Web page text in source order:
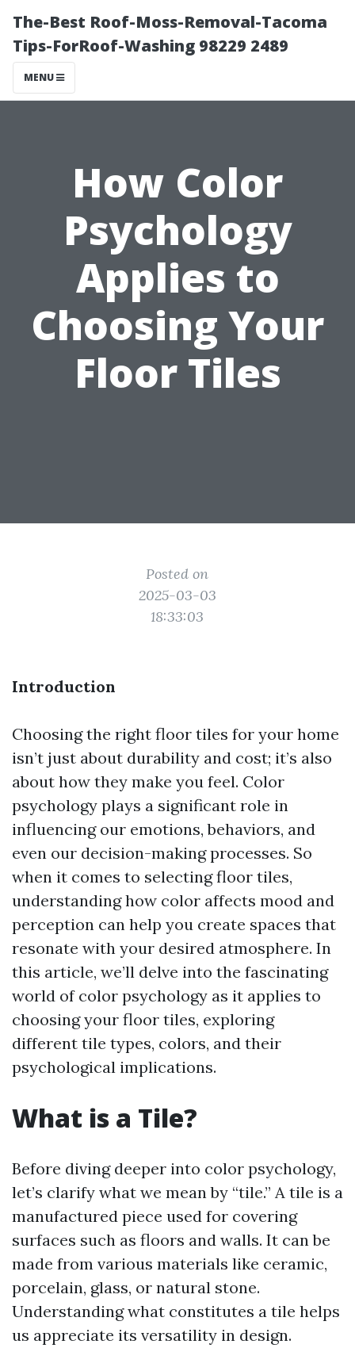
The-Best Roof-Moss-Removal-Tacoma
Tips-ForRoof-Washing 98229 2489
MENU
How Color
Psychology
Applies to
Choosing Your
Floor Tiles
Posted on
2025-03-03
18:33:03
Introduction
Choosing the right floor tiles for your home
isn’t just about durability and cost; it’s also
about how they make you feel. Color
psychology plays a significant role in
influencing our emotions, behaviors, and
even our decision-making processes. So
when it comes to selecting floor tiles,
understanding how color affects mood and
perception can help you create spaces that
resonate with your desired atmosphere. In
this article, we’ll delve into the fascinating
world of color psychology as it applies to
choosing your floor tiles, exploring
different tile types, colors, and their
psychological implications.
What is a Tile?
Before diving deeper into color psychology,
let’s clarify what we mean by “tile.” A tile is a
manufactured piece used for covering
surfaces such as floors and walls. It can be
made from various materials like ceramic,
porcelain, glass, or natural stone.
Understanding what constitutes a tile helps
us appreciate its versatility in design.